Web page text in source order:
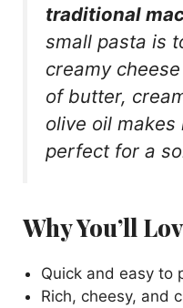
traditional
small pasta is
creamy
of butter,
olive oil
perfect for a
Why You’ll
Quick and easy to
Rich, cheesy, and